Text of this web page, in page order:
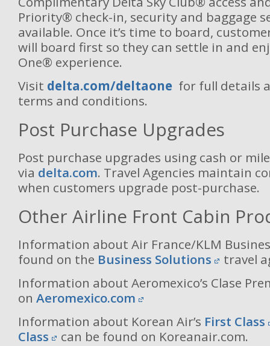
Priority® check-in, security and baggage
available. Once it’s time to board,
will board first so they can settle in and
One® experience.
Visit delta.com/deltaone for full details
terms and conditions.
Post Purchase Upgrades
Post purchase upgrades using cash or
via delta.com. Travel Agencies maintain
when customers upgrade post-purchase.
Other Airline Front Cabin
Information about Air France/KLM
found on the Business Solutions
travel
Information about Aeromexico’s Clase
on Aeromexico.com
Information about Korean Air’s First Class
Class
can be found on Koreanair.com.